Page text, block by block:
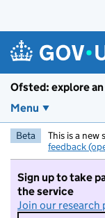
Ofsted: explore an
Menu
Beta This is a new
feedback
Sign up to take
the service
Join our research